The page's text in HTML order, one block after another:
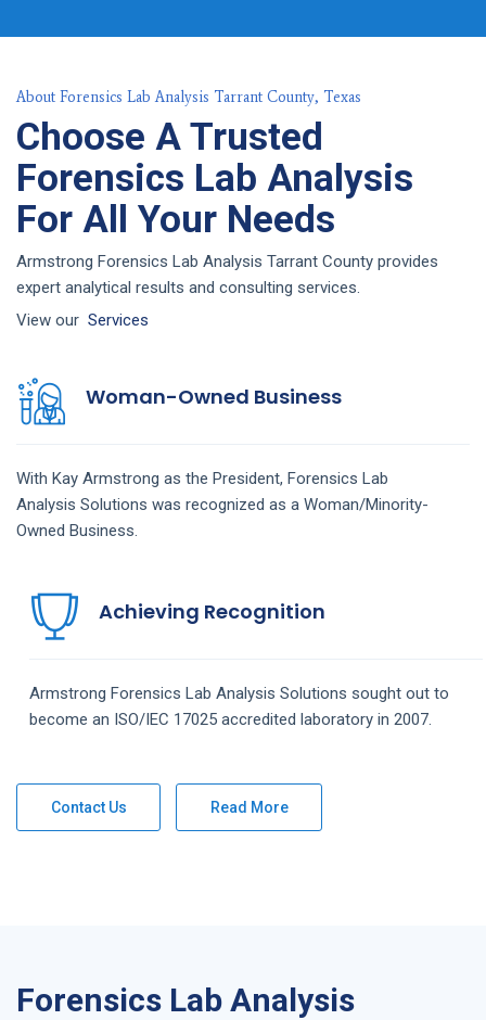
About Forensics Lab Analysis Tarrant County, Texas
Choose A Trusted
Forensics Lab Analysis
For All Your Needs
Armstrong Forensics Lab Analysis Tarrant County provides
expert analytical results and consulting services.
View our Services
Woman-Owned Business
With Kay Armstrong as the President, Forensics Lab
Analysis Solutions was recognized as a Woman/Minority-
Owned Business.
Achieving Recognition
Armstrong Forensics Lab Analysis Solutions sought out to
become an ISO/IEC 17025 accredited laboratory in 2007.
Contact Us Read More
Forensics Lab Analysis